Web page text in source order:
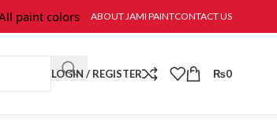
paint colors & textures are available at Jami Paint.
ABOUT JAMI PAINTCONTACT US
LOGIN / REGISTER ₨0